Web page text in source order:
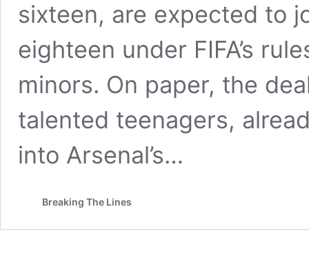
sixteen, are expected to
eighteen under FIFA’s
minors. On paper, the
talented teenagers,
into Arsenal’s…
Breaking The Lines